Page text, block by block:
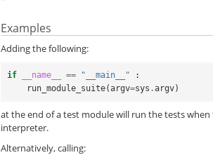
Examples
Adding the following:
if __name__ == "__main__"
:
run_module_suite(argv=sys .argv)
at the end of a test module will run the tests
interpreter.
Alternatively, calling: